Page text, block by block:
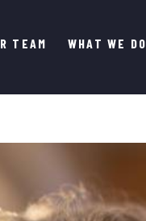
TEAM WHAT WE DO